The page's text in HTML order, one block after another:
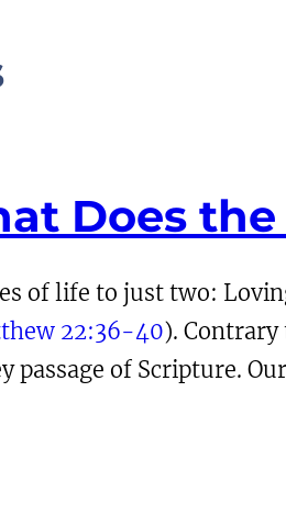
Does
of life to just two:
22:36-40).
of Scripture.